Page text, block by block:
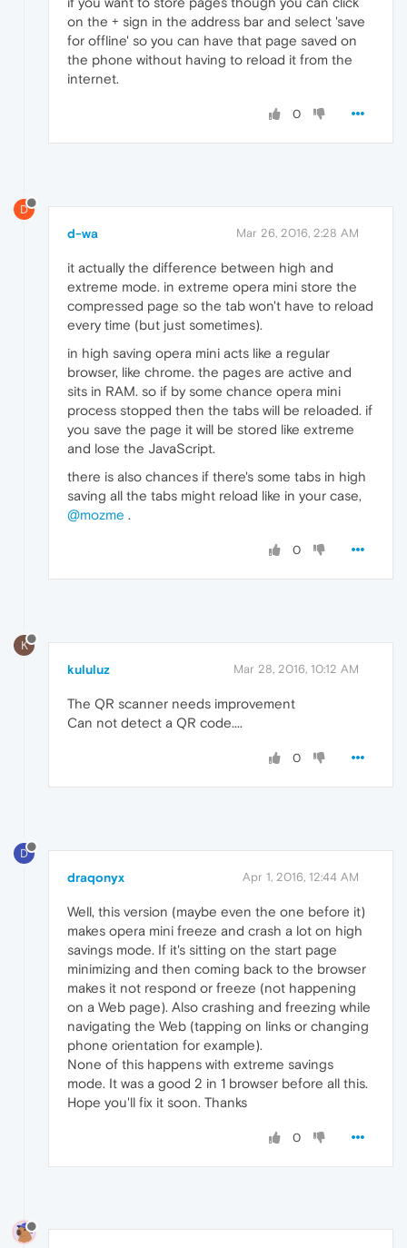
on the + sign in the address bar and select 'save
for offline' so you can have that page saved on
the phone without having to reload it from the
internet.
0
D
d-wa Mar 26, 2016, 2:28 AM
it actually the difference between high and
extreme mode. in extreme opera mini store the
compressed page so the tab won't have to reload
every time (but just sometimes).
in high saving opera mini acts like a regular
browser, like chrome. the pages are active and
sits in RAM. so if by some chance opera mini
process stopped then the tabs will be reloaded. if
you save the page it will be stored like extreme
and lose the JavaScript.
there is also chances if there's some tabs in high
saving all the tabs might reload like in your case,
@mozme .
0
K
kululuz Mar 28, 2016, 10:12 AM
The QR scanner needs improvement
Can not detect a QR code....
0
D
draqonyx Apr 1, 2016, 12:44 AM
Well, this version (maybe even the one before it)
makes opera mini freeze and crash a lot on high
savings mode. If it's sitting on the start page
minimizing and then coming back to the browser
makes it not respond or freeze (not happening
on a Web page). Also crashing and freezing while
navigating the Web (tapping on links or changing
phone orientation for example).
None of this happens with extreme savings
mode. It was a good 2 in 1 browser before all this.
Hope you'll fix it soon. Thanks
0